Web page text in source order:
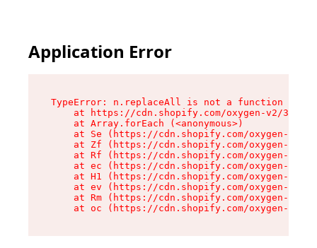
Application Error
TypeError: n.replaceAll is not a function
at https://cdn.shopify.com/oxygen-v2/
    at Array.forEach (<anonymous>)
at Se (https://cdn.shopify.com/oxygen-v2/
at Zf (https://cdn.shopify.com/oxygen-v2/
at Rf (https://cdn.shopify.com/oxygen-v2/
at ec (https://cdn.shopify.com/oxygen-v2/
at H1 (https://cdn.shopify.com/oxygen-v2/
at ev (https://cdn.shopify.com/oxygen-v2/
at Rm (https://cdn.shopify.com/oxygen-v2/
at oc (https://cdn.shopify.com/oxygen-v2/